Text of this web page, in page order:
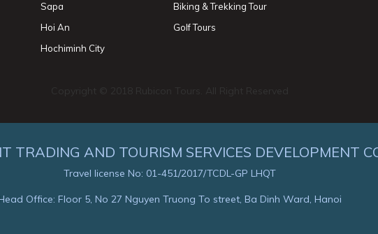
Sapa
Hoi An
Hochiminh City
Biking & Trekking Tour
Golf Tours
TRADING AND TOURISM SERVICES DEVELOPMENT
Travel license No: 01-451/2017/TCDL-GP LHQT
Office: Floor 5, No 27 Nguyen Truong To street, Ba Dinh Ward, Hanoi